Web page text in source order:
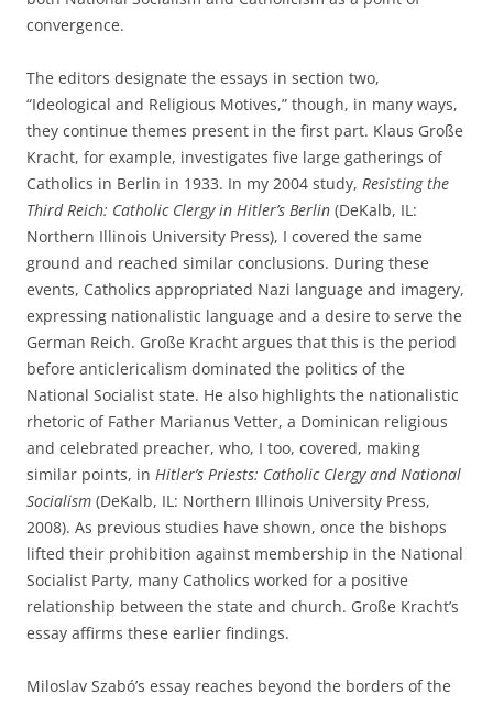
convergence.
The editors designate the essays in section two,
“Ideological and Religious Motives,” though, in many ways,
they continue themes present in the first part. Klaus Große
Kracht, for example, investigates five large gatherings of
Catholics in Berlin in 1933. In my 2004 study, Resisting the
Third Reich: Catholic Clergy in Hitler’s Berlin (DeKalb, IL:
Northern Illinois University Press), I covered the same
ground and reached similar conclusions. During these
events, Catholics appropriated Nazi language and imagery,
expressing nationalistic language and a desire to serve the
German Reich. Große Kracht argues that this is the period
before anticlericalism dominated the politics of the
National Socialist state. He also highlights the nationalistic
rhetoric of Father Marianus Vetter, a Dominican religious
and celebrated preacher, who, I too, covered, making
similar points, in Hitler’s Priests: Catholic Clergy and National
Socialism (DeKalb, IL: Northern Illinois University Press,
2008). As previous studies have shown, once the bishops
lifted their prohibition against membership in the National
Socialist Party, many Catholics worked for a positive
relationship between the state and church. Große Kracht’s
essay affirms these earlier findings.
Miloslav Szabó’s essay reaches beyond the borders of the